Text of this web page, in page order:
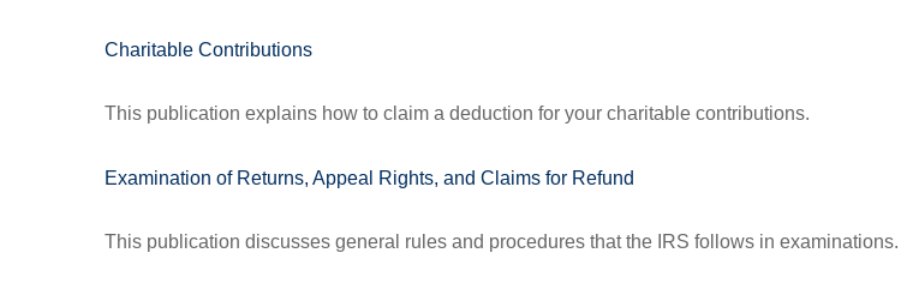
Charitable Contributions
This publication explains how to claim a deduction for your charitable contributions.
Examination of Returns, Appeal Rights, and Claims for Refund
This publication discusses general rules and procedures that the IRS follows in examinations.